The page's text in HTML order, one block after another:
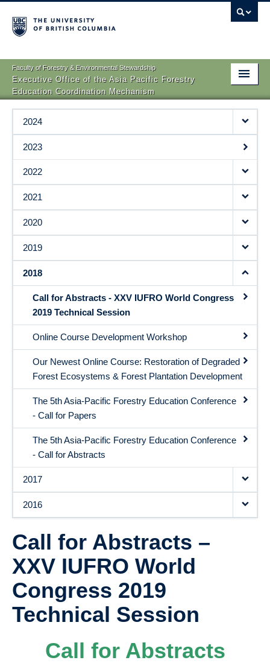
Faculty of Forestry & Environmental Stewardship
Executive Office of the Asia Pacific Forestry
Education Coordination Mechanism
AP-FECM
Dean’s Meetings
SFM Online Courses
Publications
News and Events
Asia-Pacific Young Scientists Association
Contact
2024
2023
2022
2021
2020
2019
2018
Call for Abstracts - XXV IUFRO World Congress
2019 Technical Session
Online Course Development Workshop
Our Newest Online Course: Restoration of Degraded
Forest Ecosystems & Forest Plantation Development
The 5th Asia-Pacific Forestry Education Conference
- Call for Papers
The 5th Asia-Pacific Forestry Education Conference
- Call for Abstracts
2017
2016
Call for Abstracts –
XXV IUFRO World
Congress 2019
Technical Session
Call for Abstracts